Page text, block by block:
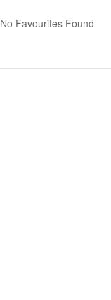
No Favourites Found